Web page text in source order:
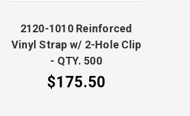
2120-1010 Reinforced
Vinyl Strap w/ 2-Hole Clip
- QTY. 500
$175.50